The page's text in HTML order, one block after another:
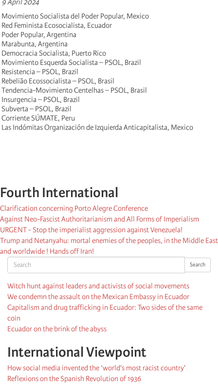
Search Search
Witch hunt against leaders and activists of social movements
We condemn the assault on the Mexican Embassy in Ecuador
Capitalism and drug trafficking in Ecuador: Two sides of the same
coin
Ecuador on the brink of the abyss
International Viewpoint
How social media invented the ‘world's most racist country'
Reflexions on the Spanish Revolution of 1936
9 April 2024
Movimiento Socialista del Poder Popular, Mexico
Red Feminista Ecosocialista, Ecuador
Poder Popular, Argentina
Marabunta, Argentina
Democracia Socialista, Puerto Rico
Movimiento Esquerda Socialista – PSOL, Brazil
Resistencia – PSOL, Brazil
Rebelião Ecossocialista – PSOL, Brasil
Tendencia-Movimiento Centelhas – PSOL, Brasil
Insurgencia – PSOL, Brazil
Subverta – PSOL, Brazil
Corriente SÚMATE, Peru
Las Indómitas Organización de Izquierda Anticapitalista, Mexico
Fourth International
Clarification concerning Porto Alegre Conference
Against Neo-Fascist Authoritarianism and All Forms of Imperialism
URGENT - Stop the imperialist aggression against Venezuela!
Trump and Netanyahu: mortal enemies of the peoples, in the Middle East
and worldwide ! Hands off Iran!